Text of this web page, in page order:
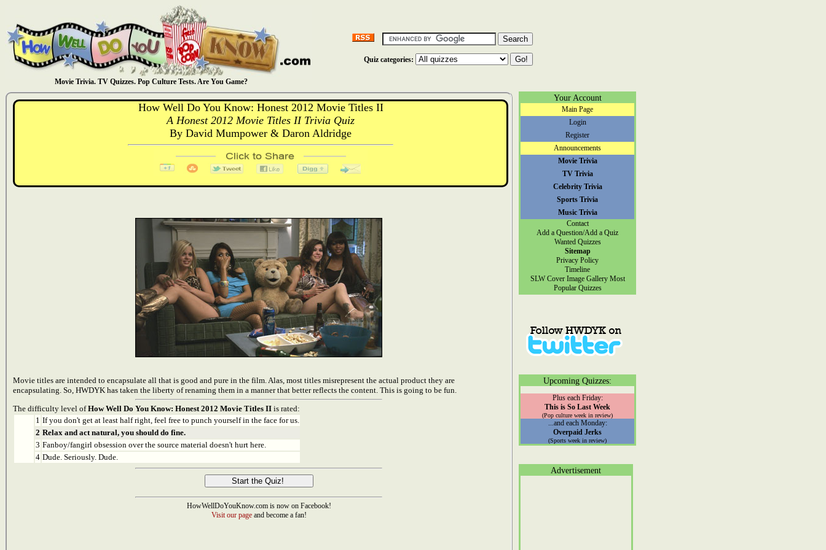
Movie Trivia. TV Quizzes. Pop Culture Tests. Are You Game?
Quiz categories:
How Well Do You Know: Honest 2012 Movie Titles II
A Honest 2012 Movie Titles II Trivia Quiz
By David Mumpower & Daron Aldridge
Movie titles are intended to encapsulate all that is good and pure in the film. Alas, most titles misrepresent the actual product they are
encapsulating. So, HWDYK has taken the liberty of renaming them in a manner that better reflects the content. This is going to be fun.
The difficulty level ofHow Well Do You Know: Honest 2012 Movie Titles II is rated:
1 If you don't get at least half right, feel free to punch yourself in the face for us.
2 Relax and act natural, you should do fine.
3 Fanboy/fangirl obsession over the source material doesn't hurt here.
4 Dude. Seriously. Dude.
HowWellDoYouKnow.com is now on Facebook!
Visit our pageand become a fan!
Your Account
Main Page
Login
Register
Announcements
Movie Trivia
TV Trivia
Celebrity Trivia
Sports Trivia
Music Trivia
Contact
Add a Question/Add a Quiz
Wanted Quizzes
Sitemap
Privacy Policy
Timeline
SLW Cover Image Gallery Most
Popular Quizzes
Upcoming Quizzes:
Plus each Friday:
This is So Last Week
(Pop culture week in review)
...and each Monday:
Overpaid Jerks
(Sports week in review)
Advertisement